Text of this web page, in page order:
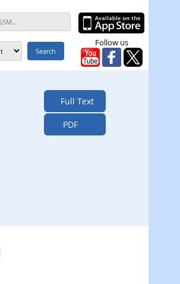
Follow us
Full Text
PDF